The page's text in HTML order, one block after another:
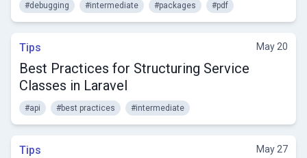
#debugging #intermediate #packages #pdf
Tips May 20
Best Practices for Structuring Service
Classes in Laravel
#api #best practices #intermediate
Tips May 27